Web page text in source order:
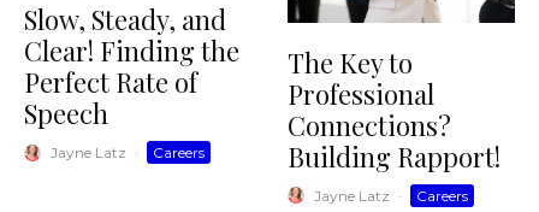
Slow, Steady, and
Clear! Finding the
Perfect Rate of
Speech
Jayne Latz · Careers
The Key to
Professional
Connections?
Building Rapport!
Jayne Latz · Careers